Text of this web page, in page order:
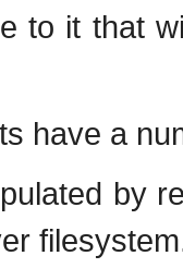
to it that
have a
by